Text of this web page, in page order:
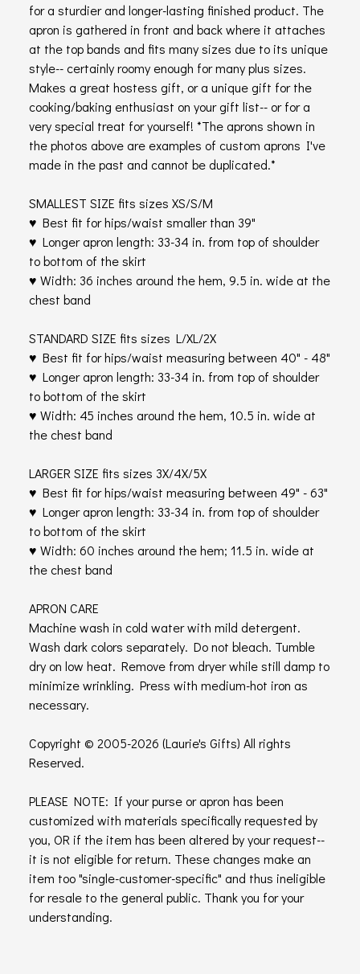
for a sturdier and longer-lasting finished product. The
apron is gathered in front and back where it attaches
at the top bands and fits many sizes due to its unique
style-- certainly roomy enough for many plus sizes.
Makes a great hostess gift, or a unique gift for the
cooking/baking enthusiast on your gift list-- or for a
very special treat for yourself! *The aprons shown in
the photos above are examples of custom aprons I've
made in the past and cannot be duplicated.*
SMALLEST SIZE fits sizes XS/S/M
♥ Best fit for hips/waist smaller than 39"
♥ Longer apron length: 33-34 in. from top of shoulder
to bottom of the skirt
♥ Width: 36 inches around the hem, 9.5 in. wide at the
chest band
STANDARD SIZE fits sizes L/XL/2X
♥ Best fit for hips/waist measuring between 40" - 48"
♥ Longer apron length: 33-34 in. from top of shoulder
to bottom of the skirt
♥ Width: 45 inches around the hem, 10.5 in. wide at
the chest band
LARGER SIZE fits sizes 3X/4X/5X
♥ Best fit for hips/waist measuring between 49" - 63"
♥ Longer apron length: 33-34 in. from top of shoulder
to bottom of the skirt
♥ Width: 60 inches around the hem; 11.5 in. wide at
the chest band
APRON CARE
Machine wash in cold water with mild detergent.
Wash dark colors separately. Do not bleach. Tumble
dry on low heat. Remove from dryer while still damp to
minimize wrinkling. Press with medium-hot iron as
necessary.
Copyright © 2005-2026 (Laurie's Gifts) All rights
Reserved.
PLEASE NOTE: If your purse or apron has been
customized with materials specifically requested by
you, OR if the item has been altered by your request--
it is not eligible for return. These changes make an
item too "single-customer-specific" and thus ineligible
for resale to the general public. Thank you for your
understanding.